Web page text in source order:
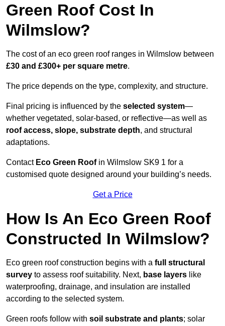
Green Roof Cost In
Wilmslow?
The cost of an eco green roof ranges in Wilmslow between
£30 and £300+ per square metre.
The price depends on the type, complexity, and structure.
Final pricing is influenced by the selected system—
whether vegetated, solar-based, or reflective—as well as
roof access, slope, substrate depth, and structural
adaptations.
ContactEco Green Roofin Wilmslow SK9 1 for a
customised quote designed around your building’s needs.
Get a Price
How Is An Eco Green Roof
Constructed In Wilmslow?
Eco green roof construction begins with a full structural
survey to assess roof suitability. Next, base layers like
waterproofing, drainage, and insulation are installed
according to the selected system.
Green roofs follow with soil substrate and plants; solar